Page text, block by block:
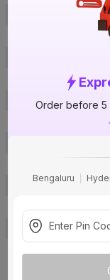
Order before 5
Bengaluru
Thickness
Country of Origin